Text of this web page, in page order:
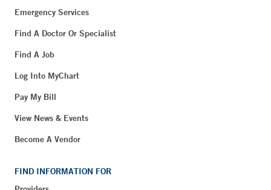
Emergency Services
Find A Doctor Or Specialist
Find A Job
Log Into MyChart
Pay My Bill
View News & Events
Become A Vendor
FIND INFORMATION FOR